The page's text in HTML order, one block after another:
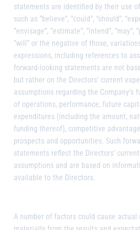
statements are identified by their use
such as ”believe”, ”could”, “should”,
”envisage”, ”estimate”, ”intend”, ”may”,
”will” or the negative of those,
expressions, including references to
forward-looking statements are not
but rather on the Directors’ current
assumptions regarding the Company’s
of operations, performance, future
expenditures (including the amount,
funding thereof), competitive
prospects and opportunities. Such
statements reflect the Directors’
assumptions and are based on
available to the Directors.
A number of factors could cause